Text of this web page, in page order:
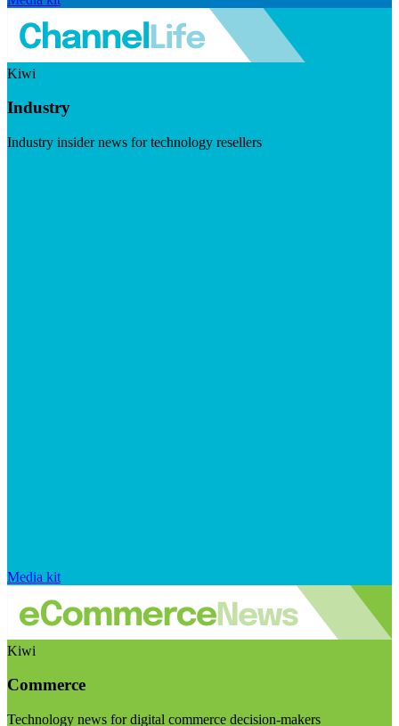
Kiwi
Industry
Industry insider news for technology resellers
Media kit
Kiwi
Commerce
Technology news for digital commerce decision-makers